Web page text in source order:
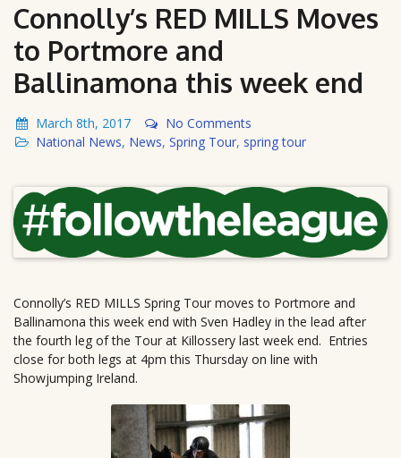
Connolly’s RED MILLS Moves
to Portmore and
Ballinamona this week end
March 8th, 2017
No Comments
National News, News, Spring Tour, spring tour
Connolly’s RED MILLS Spring Tour moves to Portmore and
Ballinamona this week end with Sven Hadley in the lead after
the fourth leg of the Tour at Killossery last week end. Entries
close for both legs at 4pm this Thursday on line with
Showjumping Ireland.